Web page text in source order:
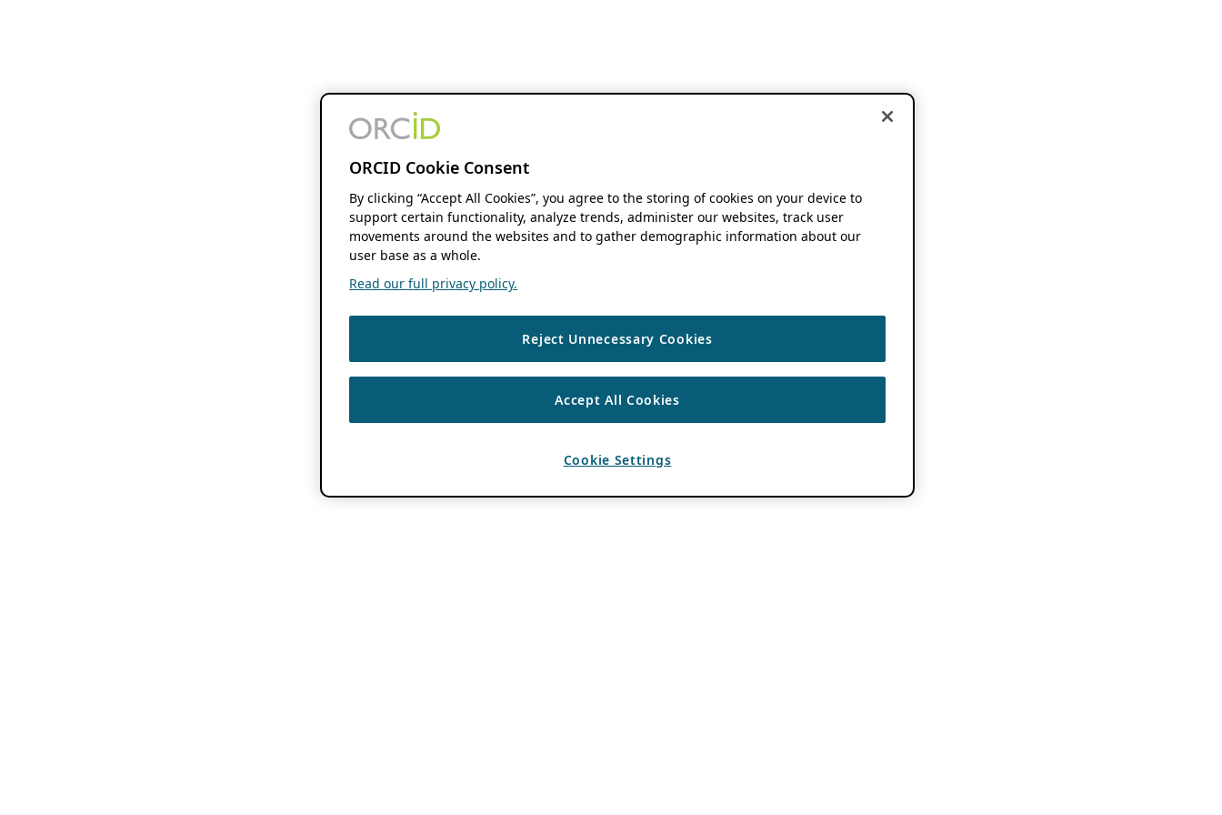
ORCID Cookie Consent
By clicking “Accept All Cookies”, you agree to the storing of cookies on your device to
support certain functionality, analyze trends, administer our websites, track user
movements around the websites and to gather demographic information about our
user base as a whole.
Read our full privacy policy.
Reject Unnecessary Cookies
Accept All Cookies
Cookie Settings